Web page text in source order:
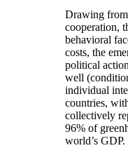
Drawing
cooperation,
behavioral
costs, the
political
well
individual
countries,
collectively
96% of
world’s GDP.